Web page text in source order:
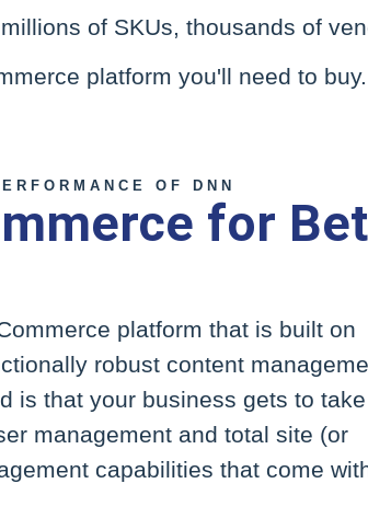
of SKUs, thousands of
platform you'll need to
OF DNN
for
platform that is built on
robust content
is that your business gets to take
management and total site (or
capabilities that come